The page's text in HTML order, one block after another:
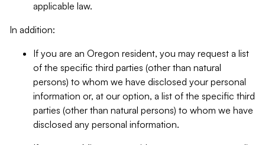
applicable law.
In addition:
If you are an Oregon resident, you may request a list
of the specific third parties (other than natural
persons) to whom we have disclosed your personal
information or, at our option, a list of the specific third
parties (other than natural persons) to whom we have
disclosed any personal information.